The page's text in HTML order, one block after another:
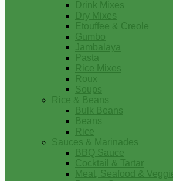
Drink Mixes
Dry Mixes
Etouffee & Creole
Gumbo
Jambalaya
Pasta
Rice Mixes
Roux
Soups
Rice & Beans
Bulk Beans
Beans
Rice
Sauces & Marinades
BBQ Sauce
Cocktail & Tartar
Meat, Seafood &